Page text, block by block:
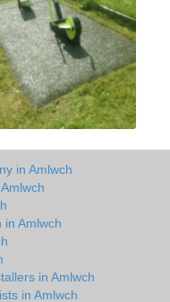
in Amlwch
in Amlwch
in Amlwch
in Amlwch